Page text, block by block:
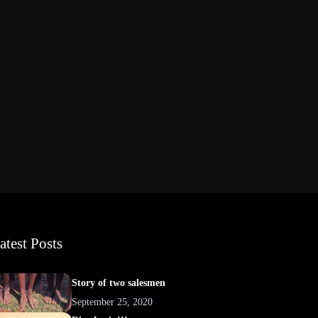
Posts
Story of two salesmen
September 25, 2020